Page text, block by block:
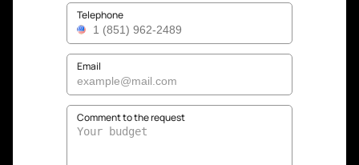
Telephone
Email
Comment to the request